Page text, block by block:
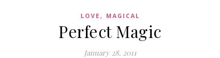
LOVE , MAGICAL
Perfect Magic
January 28, 2011